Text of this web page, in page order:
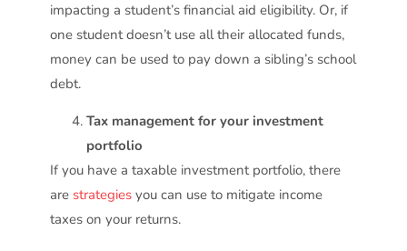
impacting a student’s financial aid eligibility. Or, if
one student doesn’t use all their allocated funds,
money can be used to pay down a sibling’s school
debt.
Tax management for your investment
portfolio
If you have a taxable investment portfolio, there
are strategiesyou can use to mitigate income
taxes on your returns.